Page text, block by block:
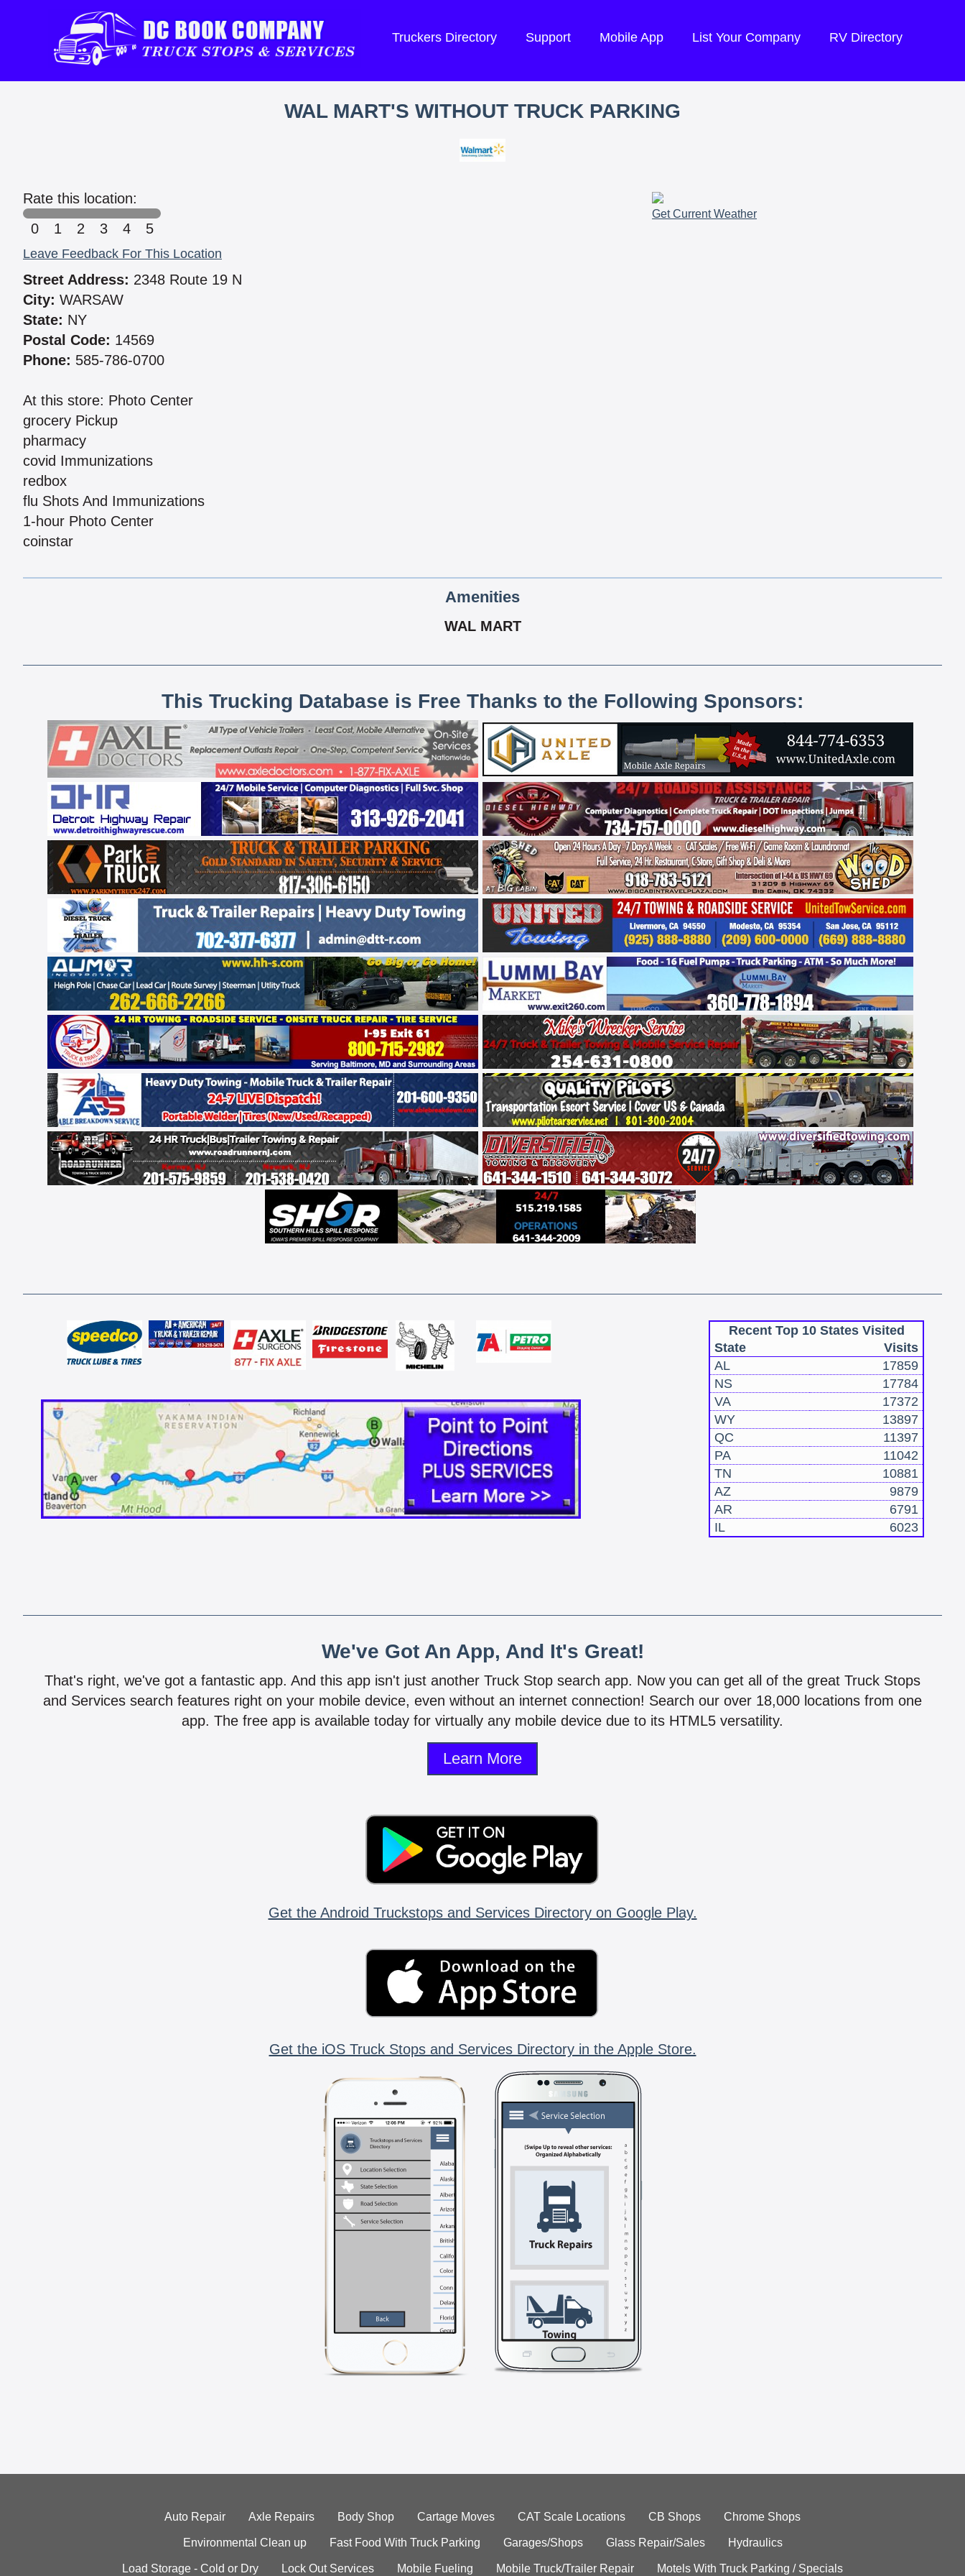
Truckers Directory Support Mobile App List Your Company RV Directory
WAL MART'S WITHOUT TRUCK PARKING
Rate this location:
0
1 2 3 4 5
Leave Feedback For This Location
Street Address: 2348 Route 19 N
City: WARSAW
State: NY
Postal Code: 14569
Phone: 585-786-0700
At this store: Photo Center
grocery Pickup
pharmacy
covid Immunizations
redbox
flu Shots And Immunizations
1-hour Photo Center
coinstar
Get Current Weather
Amenities
WAL MART
This Trucking Database is Free Thanks to the Following Sponsors:
Recent Top 10 States Visited
State
Visits
AL
17859
NS
17784
VA
17372
WY
13897
QC
11397
PA
11042
TN
10881
AZ
9879
AR
6791
IL
6023
We've Got An App, And It's Great!
That's right, we've got a fantastic app. And this app isn't just another Truck Stop search app. Now you can get all of the great Truck Stops
and Services search features right on your mobile device, even without an internet connection! Search our over 18,000 locations from one
app. The free app is available today for virtually any mobile device due to its HTML5 versatility.
Learn More
Get the Android Truckstops and Services Directory on Google Play.
Get the iOS Truck Stops and Services Directory in the Apple Store.
Auto Repair Axle Repairs Body Shop Cartage Moves CAT Scale Locations CB Shops Chrome Shops
Environmental Clean up Fast Food With Truck Parking Garages/Shops Glass Repair/Sales Hydraulics
Load Storage - Cold or Dry Lock Out Services Mobile Fueling Mobile Truck/Trailer Repair Motels With Truck Parking / Specials